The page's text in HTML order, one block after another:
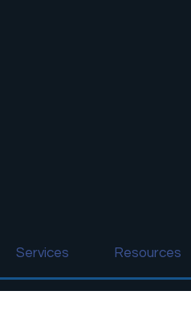
Services Resources